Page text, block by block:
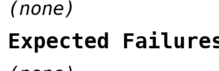
(none)
Expected